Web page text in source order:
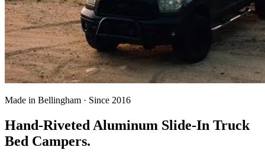
Made in Bellingham · Since 2016
Hand-Riveted Aluminum Slide-In Truck
Bed Campers.